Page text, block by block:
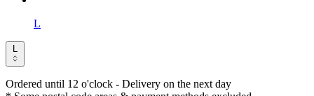
L
L
Ordered until 12 o'clock - Delivery on the next day